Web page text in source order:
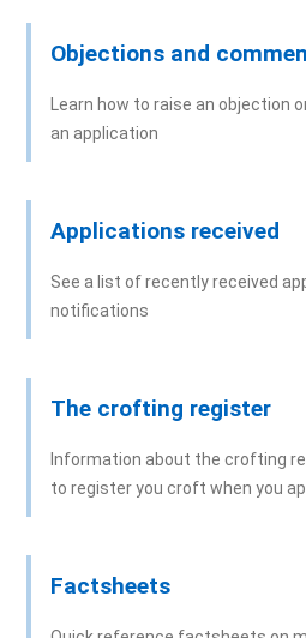
Objections and
Learn how to raise an objection
an application
Applications received
See a list of recently received
notifications
The crofting register
Information about the crofting
to register you croft when you
Factsheets